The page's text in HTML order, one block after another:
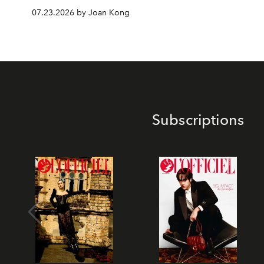
07.23.2026 by Joan Kong
Subscriptions